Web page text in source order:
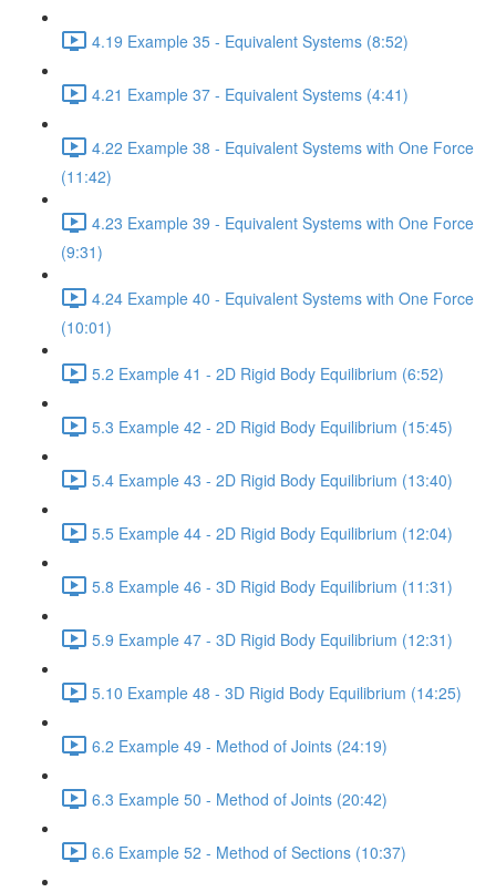
4.19 Example 35 - Equivalent Systems (8:52)
4.21 Example 37 - Equivalent Systems (4:41)
4.22 Example 38 - Equivalent Systems with One Force
(11:42)
4.23 Example 39 - Equivalent Systems with One Force
(9:31)
4.24 Example 40 - Equivalent Systems with One Force
(10:01)
5.2 Example 41 - 2D Rigid Body Equilibrium (6:52)
5.3 Example 42 - 2D Rigid Body Equilibrium (15:45)
5.4 Example 43 - 2D Rigid Body Equilibrium (13:40)
5.5 Example 44 - 2D Rigid Body Equilibrium (12:04)
5.8 Example 46 - 3D Rigid Body Equilibrium (11:31)
5.9 Example 47 - 3D Rigid Body Equilibrium (12:31)
5.10 Example 48 - 3D Rigid Body Equilibrium (14:25)
6.2 Example 49 - Method of Joints (24:19)
6.3 Example 50 - Method of Joints (20:42)
6.6 Example 52 - Method of Sections (10:37)